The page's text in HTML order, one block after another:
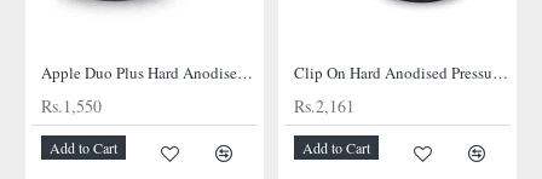
Apple Duo Plus Hard Anodised cooker
Rs.1,550
Add to Cart
Clip On Hard Anodised Pressure Cooker
Rs.2,161
Add to Cart